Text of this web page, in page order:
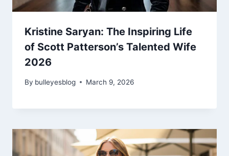
Kristine Saryan: The Inspiring Life
of Scott Patterson’s Talented Wife
2026
By bulleyesblog March 9, 2026